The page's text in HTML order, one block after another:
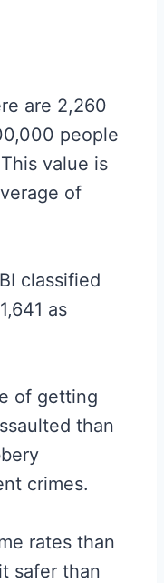
are 2,260
people
value is
of
classified
as
of getting
than
crimes.
rates than
safer than